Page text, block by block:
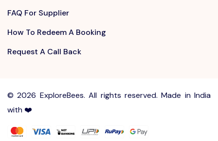
Sayhello@ExploreBees.com
FAQ For Supplier
How To Redeem A Booking
Request A Call Back
©2026 ExploreBees. All rights reserved. Made in India
with ❤️